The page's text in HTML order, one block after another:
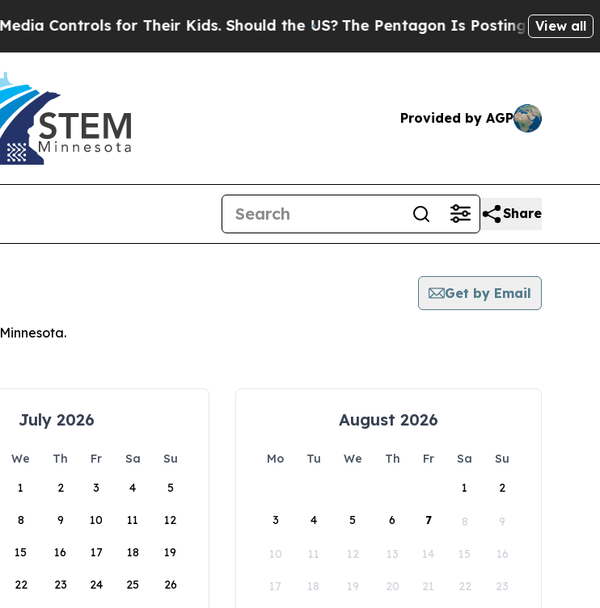
for Their Kids. Should the US?The Pentagon Is Posting Cryptic Biblical
View all
Provided by AGP
Share
Get by Email
July 2026
We Th Fr Sa
Su
1
2 3 4 5
8 9 10 11 12
15 16 17 18 19
22 23 24 25 26
August 2026
Mo Tu We Th Fr Sa
Su
1
2
3 4 5 6 7 8 9
10 11 12 13 14 15 16
17 18 19 20 21 22 23